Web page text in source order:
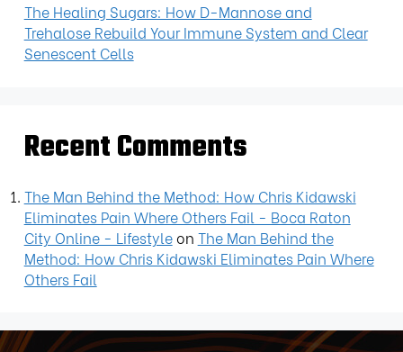
The Healing Sugars: How D-Mannose and
Trehalose Rebuild Your Immune System and Clear
Senescent Cells
Recent Comments
The Man Behind the Method: How Chris Kidawski
Eliminates Pain Where Others Fail - Boca Raton
City Online - Lifestyleon The Man Behind the
Method: How Chris Kidawski Eliminates Pain Where
Others Fail